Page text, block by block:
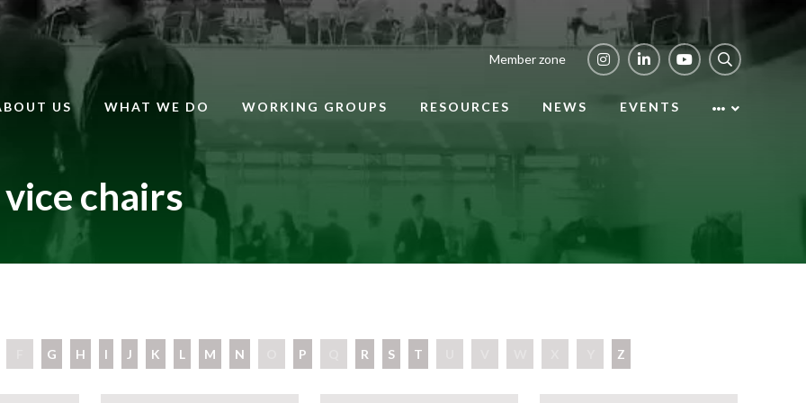
Member zone
US WHAT WE DO WORKING GROUPS RESOURCES NEWS EVENTS
chairs
G H I J K L M N P R S T Z